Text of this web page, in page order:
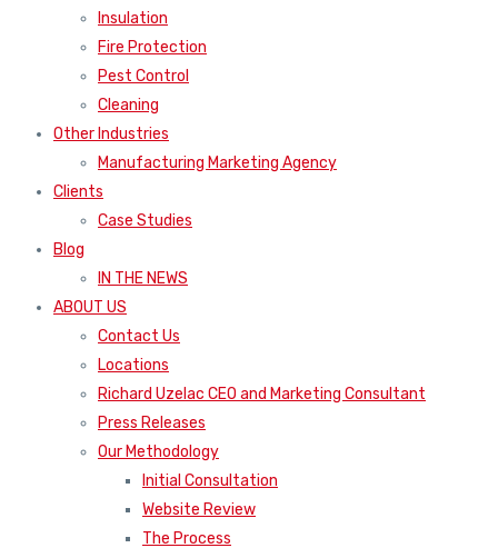
Insulation
Fire Protection
Pest Control
Cleaning
Other Industries
Manufacturing Marketing Agency
Clients
Case Studies
Blog
IN THE NEWS
ABOUT US
Contact Us
Locations
Richard Uzelac CEO and Marketing Consultant
Press Releases
Our Methodology
Initial Consultation
Website Review
The Process